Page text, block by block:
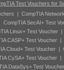
Test Vouchers for
| CompTIA
CompTIA SecAI+ Test
Linux+ Test Voucher|
CASP+ Test Voucher|
Cloud+ Test Voucher|
CySA+ Test Voucher|
DataSys+ Test Voucher